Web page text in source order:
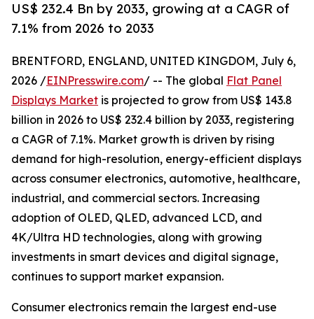
US$ 232.4 Bn by 2033, growing at a CAGR of
7.1% from 2026 to 2033
BRENTFORD, ENGLAND, UNITED KINGDOM, July 6,
2026 /EINPresswire.com/ -- The global Flat Panel
Displays Market is projected to grow from US$ 143.8
billion in 2026 to US$ 232.4 billion by 2033, registering
a CAGR of 7.1%. Market growth is driven by rising
demand for high-resolution, energy-efficient displays
across consumer electronics, automotive, healthcare,
industrial, and commercial sectors. Increasing
adoption of OLED, QLED, advanced LCD, and
4K/Ultra HD technologies, along with growing
investments in smart devices and digital signage,
continues to support market expansion.
Consumer electronics remain the largest end-use